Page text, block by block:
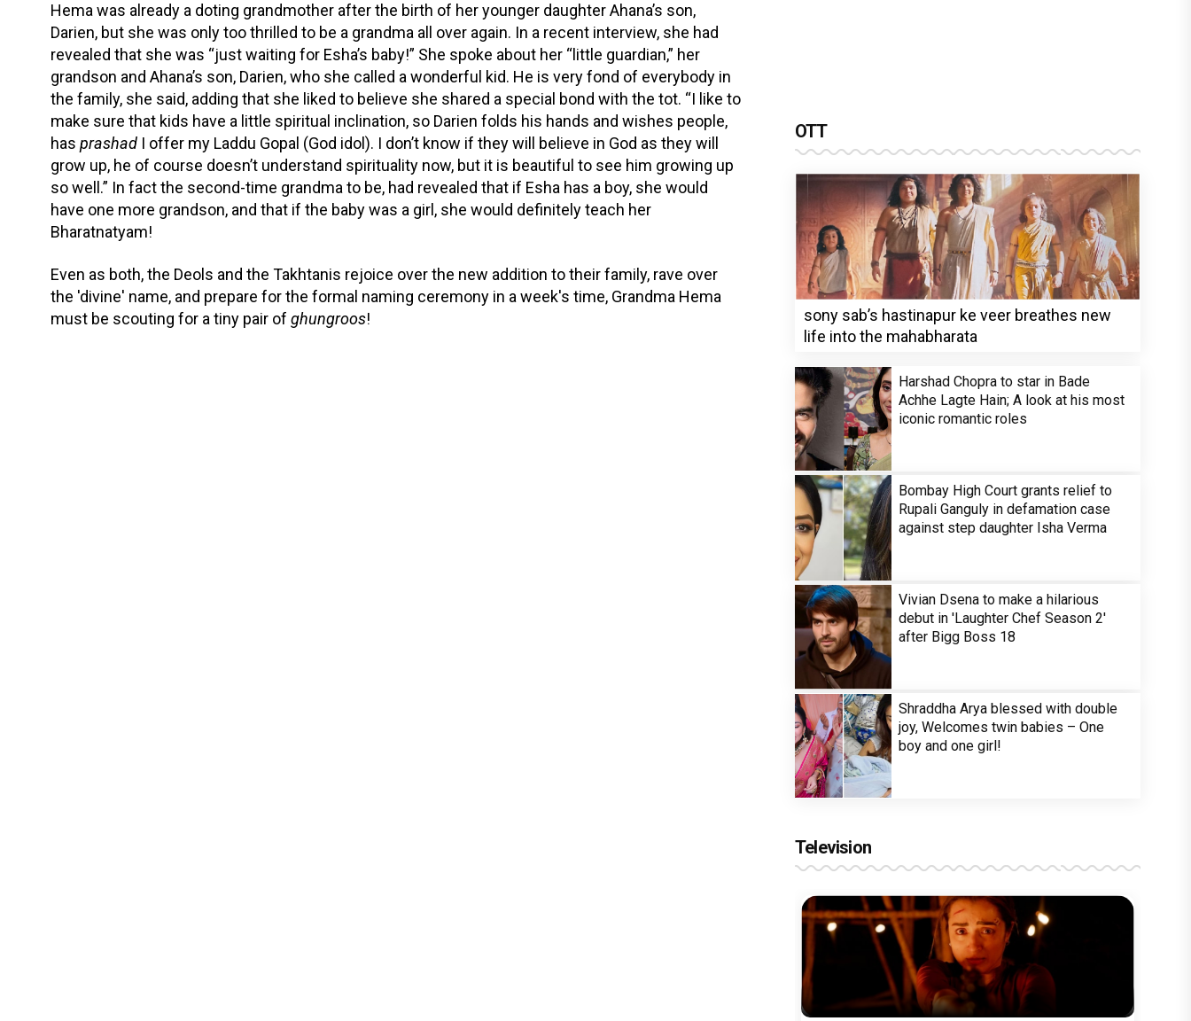
Hema was already a doting grandmother after the birth of her younger daughter Ahana’s son,
Darien, but she was only too thrilled to be a grandma all over again. In a recent interview, she had
revealed that she was “just waiting for Esha’s baby!” She spoke about her “little guardian,” her
grandson and Ahana’s son, Darien, who she called a wonderful kid. He is very fond of everybody in
the family, she said, adding that she liked to believe she shared a special bond with the tot. “I like to
make sure that kids have a little spiritual inclination, so Darien folds his hands and wishes people,
has prashad I offer my Laddu Gopal (God idol). I don’t know if they will believe in God as they will
grow up, he of course doesn’t understand spirituality now, but it is beautiful to see him growing up
so well.” In fact the second-time grandma to be, had revealed that if Esha has a boy, she would
have one more grandson, and that if the baby was a girl, she would definitely teach her
Bharatnatyam!
Even as both, the Deols and the Takhtanis rejoice over the new addition to their family, rave over
the 'divine' name, and prepare for the formal naming ceremony in a week's time, Grandma Hema
must be scouting for a tiny pair of ghungroos!
OTT
sony sab’s hastinapur ke veer breathes new
life into the mahabharata
Harshad Chopra to star in Bade
Achhe Lagte Hain; A look at his most
iconic romantic roles
Bombay High Court grants relief to
Rupali Ganguly in defamation case
against step daughter Isha Verma
Vivian Dsena to make a hilarious
debut in 'Laughter Chef Season 2'
after Bigg Boss 18
Shraddha Arya blessed with double
joy, Welcomes twin babies – One
boy and one girl!
Television